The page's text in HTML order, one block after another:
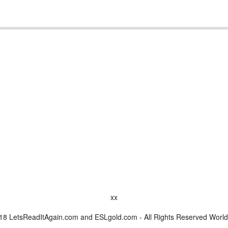
xx
LetsReadItAgain.com and ESLgold.com - All Rights Reserved